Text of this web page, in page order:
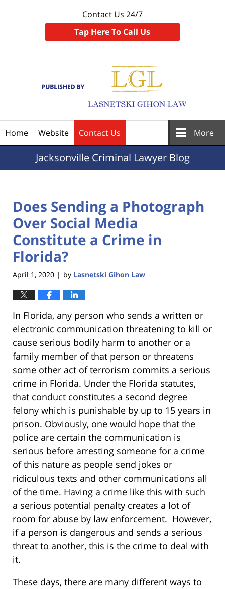
Contact Us 24/7
Tap Here To Call Us
Home Website Contact Us More
JacksonvilleCriminal Lawyer Blog
Does Sending a Photograph
Over Social Media
Constitute a Crime in
Florida?
April 1, 2020 | by Lasnetski Gihon Law
In Florida, any person who sends a written or
electronic communication threatening to kill or
cause serious bodily harm to another or a
family member of that person or threatens
some other act of terrorism commits a serious
crime in Florida. Under the Florida statutes,
that conduct constitutes a second degree
felony which is punishable by up to 15 years in
prison. Obviously, one would hope that the
police are certain the communication is
serious before arresting someone for a crime
of this nature as people send jokes or
ridiculous texts and other communications all
of the time. Having a crime like this with such
a serious potential penalty creates a lot of
room for abuse by law enforcement. However,
if a person is dangerous and sends a serious
threat to another, this is the crime to deal with
it.
These days, there are many different ways to